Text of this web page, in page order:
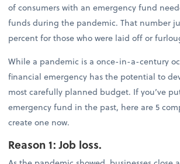
of consumers with an emergency fund
funds during the pandemic. That number
percent for those who were laid off or
While a pandemic is a once-in-a-century
financial emergency has the potential to
most carefully planned budget. If you’ve
emergency fund in the past, here are 5
create one now.
Reason 1: Job loss.